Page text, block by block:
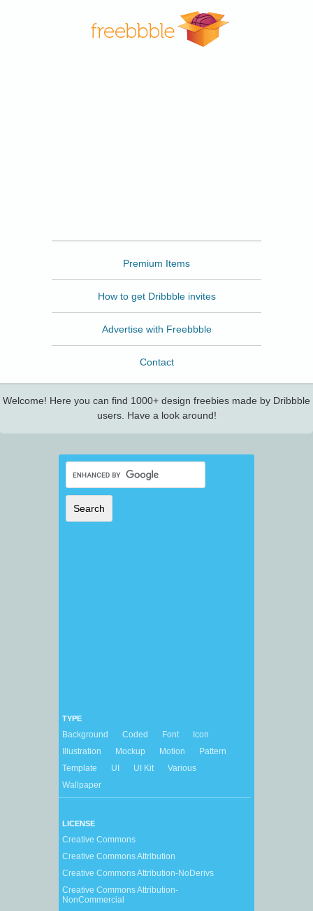
Premium Items
How to get Dribbble invites
Advertise with Freebbble
Contact
Welcome! Here you can find 1000+ design freebies made by Dribbble
users. Have a look around!
TYPE
Background Coded Font
Icon
Illustration
Mockup Motion
Pattern
Template
UI UI Kit
Various
Wallpaper
LICENSE
Creative Commons
Creative Commons Attribution
Creative Commons Attribution-NoDerivs
Creative Commons Attribution-
NonCommercial